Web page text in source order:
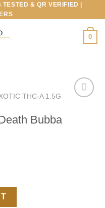
& QR VERIFIED |
0
THC-A 1.5G
Bubba
quantity